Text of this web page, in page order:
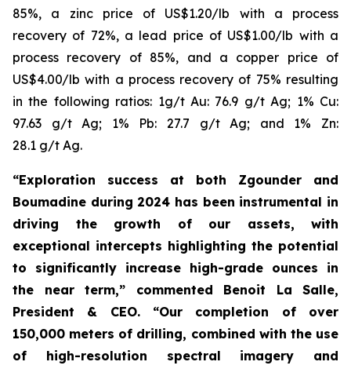
85%, a zinc price of US$1.20/lb with a process
recovery of 72%, a lead price of US$1.00/lb with a
process recovery of 85%, and a copper price of
US$4.00/lb with a process recovery of 75% resulting
in the following ratios: 1g/t Au: 76.9 g/t Ag; 1% Cu:
97.63 g/t Ag; 1% Pb: 27.7 g/t Ag; and 1% Zn:
28.1 g/t Ag.
“Exploration success at both Zgounder and
Boumadine during 2024 has been instrumental in
driving the growth of our assets, with
exceptional intercepts highlighting the potential
to significantly increase high-grade ounces in
the near term,” commented Benoit La Salle,
President & CEO. “Our completion of over
150,000 meters of drilling, combined with the use
of high-resolution spectral imagery and